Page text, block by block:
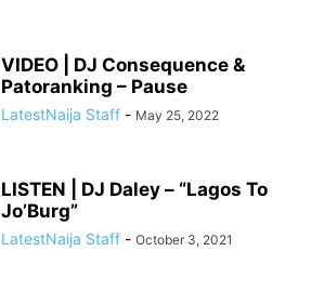
VIDEO | DJ Consequence &
Patoranking – Pause
LatestNaija Staff - May 25, 2022
LISTEN | DJ Daley – “Lagos To
Jo’Burg”
LatestNaija Staff - October 3, 2021